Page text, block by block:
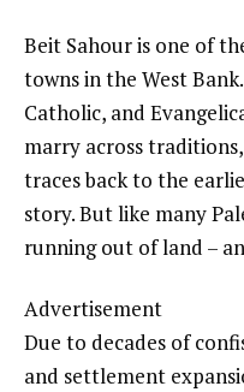
Beit Sahour is one of
towns in the West
Catholic, and
marry across
traces back to the
story. But like many
running out of land –
Advertisement
Due to decades of
and settlement